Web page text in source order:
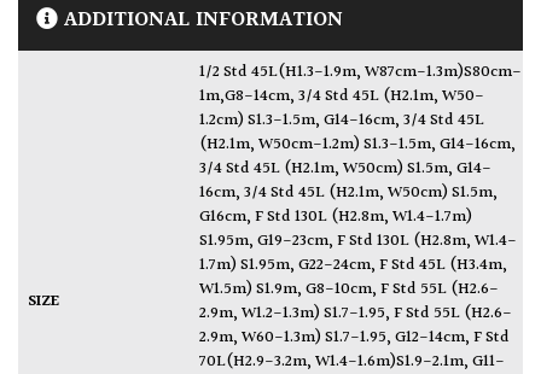
ADDITIONAL INFORMATION
SIZE
1/2 Std 45L(H1.3-1.9m, W87cm-1.3m)S80cm-
1m,G8-14cm,3/4 Std 45L (H2.1m, W50-
1.2cm) S1.3-1.5m, G14-16cm,3/4 Std 45L
(H2.1m, W50cm-1.2m) S1.3-1.5m, G14-16cm,
3/4 Std 45L (H2.1m, W50cm) S1.5m, G14-
16cm,3/4 Std 45L (H2.1m, W50cm) S1.5m,
G16cm,F Std 130L (H2.8m, W1.4-1.7m)
S1.95m, G19-23cm,F Std 130L (H2.8m, W1.4-
1.7m) S1.95m, G22-24cm,F Std 45L (H3.4m,
W1.5m) S1.9m, G8-10cm,F Std 55L (H2.6-
2.9m, W1.2-1.3m) S1.7-1.95,F Std 55L (H2.6-
2.9m, W60-1.3m) S1.7-1.95, G12-14cm,F Std
70L(H2.9-3.2m, W1.4-1.6m)S1.9-2.1m, G11-